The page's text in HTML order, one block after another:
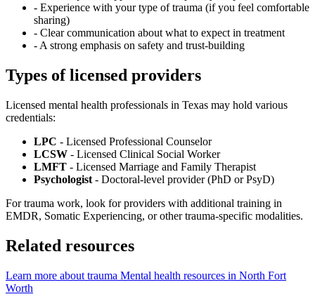
- Experience with your type of trauma (if you feel comfortable
sharing)
- Clear communication about what to expect in treatment
- A strong emphasis on safety and trust-building
Types of licensed providers
Licensed mental health professionals in Texas may hold various
credentials:
LPC - Licensed Professional Counselor
LCSW - Licensed Clinical Social Worker
LMFT - Licensed Marriage and Family Therapist
Psychologist - Doctoral-level provider (PhD or PsyD)
For trauma work, look for providers with additional training in
EMDR, Somatic Experiencing, or other trauma-specific modalities.
Related resources
Learn more about trauma Mental health resources in North Fort
Worth